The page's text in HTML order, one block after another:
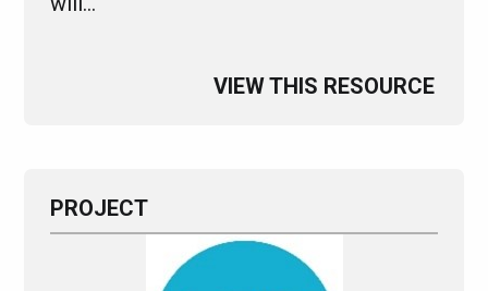
VIEW THIS RESOURCE
PROJECT